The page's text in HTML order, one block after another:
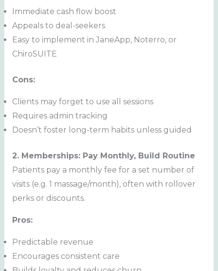
Immediate cash flow boost
Appeals to deal-seekers
Easy to implement in JaneApp, Noterro, or
ChiroSUITE
Cons:
Clients may forget to use all sessions
Requires admin tracking
Doesn’t foster long-term habits unless guided
2. Memberships: Pay Monthly, Build Routine
Patients pay a monthly fee for a set number of
visits (e.g. 1 massage/month), often with rollover
perks or discounts.
Pros:
Predictable revenue
Encourages consistent care